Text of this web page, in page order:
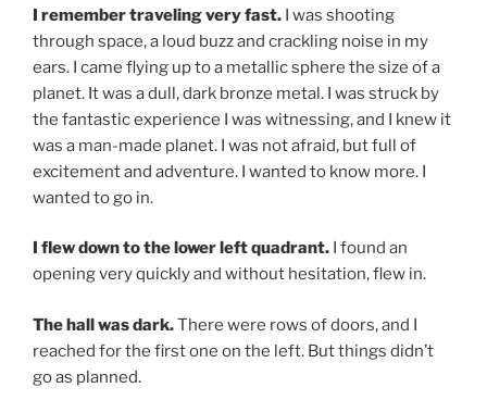
I remember traveling very fast. I was shooting
through space, a loud buzz and crackling noise in my
ears. I came flying up to a metallic sphere the size of a
planet. It was a dull, dark bronze metal. I was struck by
the fantastic experience I was witnessing, and I knew it
was a man-made planet. I was not afraid, but full of
excitement and adventure. I wanted to know more. I
wanted to go in.
I flew down to the lower left quadrant. I found an
opening very quickly and without hesitation, flew in.
The hall was dark.There were rows of doors, and I
reached for the first one on the left. But things didn’t
go as planned.